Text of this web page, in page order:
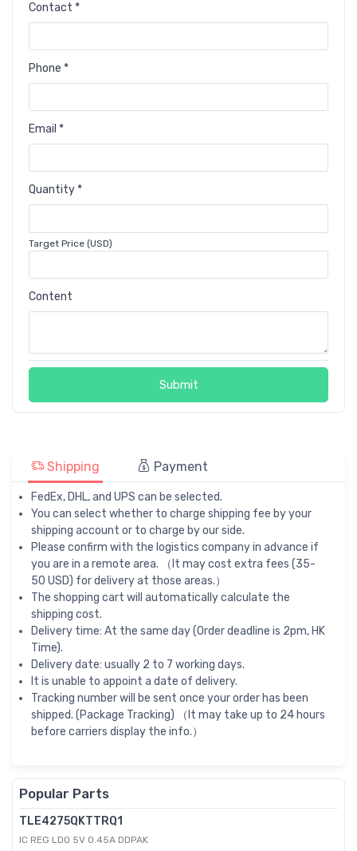
Contact *
Phone *
Email *
Quantity *
Target Price (USD)
Content
Submit
Shipping Payment
FedEx, DHL, and UPS can be selected.
You can select whether to charge shipping fee by your
shipping account or to charge by our side.
Please confirm with the logistics company in advance if
you are in a remote area. （It may cost extra fees (35-
50 USD) for delivery at those areas.）
The shopping cart will automatically calculate the
shipping cost.
Delivery time: At the same day (Order deadline is 2pm, HK
Time).
Delivery date: usually 2 to 7 working days.
It is unable to appoint a date of delivery.
Tracking number will be sent once your order has been
shipped. (Package Tracking) （It may take up to 24 hours
before carriers display the info.）
Popular Parts
TLE4275QKTTRQ1
IC REG LDO 5V 0.45A DDPAK